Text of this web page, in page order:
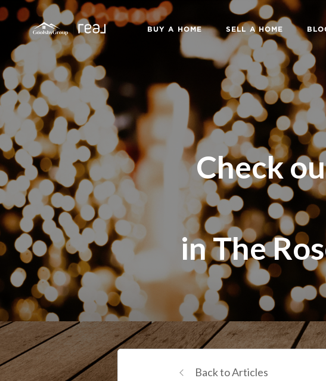
BUY A HOME SELL A HOME
Check
in The
Back to Articles